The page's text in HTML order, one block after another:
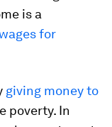
is a
for
giving money to
poverty. In